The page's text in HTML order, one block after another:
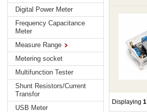
Digital Power Meter
Frequency Capacitance
Meter
Measure Range
Metering socket
Multifunction Tester
Shunt Resistors/Current
Transfor
USB Meter
Displaying 1